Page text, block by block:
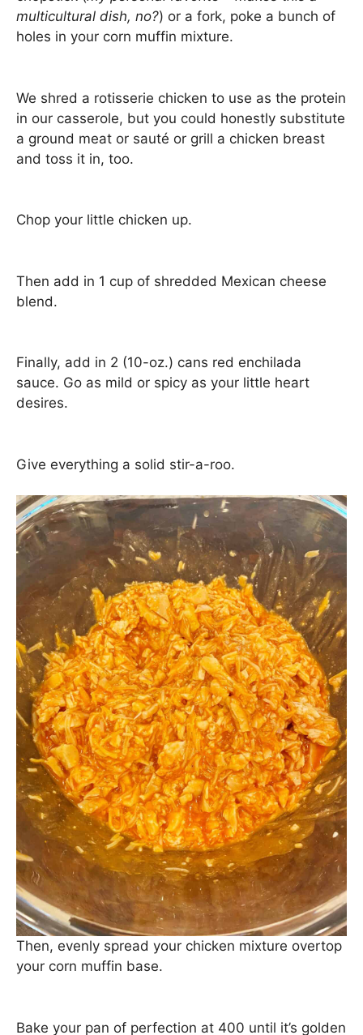
multicultural dish, no?) or a fork, poke a bunch of
holes in your corn muffin mixture.
We shred a rotisserie chicken to use as the protein
in our casserole, but you could honestly substitute
a ground meat or sauté or grill a chicken breast
and toss it in, too.
Chop your little chicken up.
Then add in 1 cup of shredded Mexican cheese
blend.
Finally, add in 2 (10-oz.) cans red enchilada
sauce. Go as mild or spicy as your little heart
desires.
Give everything a solid stir-a-roo.
Then, evenly spread your chicken mixture overtop
your corn muffin base.
Bake your pan of perfection at 400 until it’s golden